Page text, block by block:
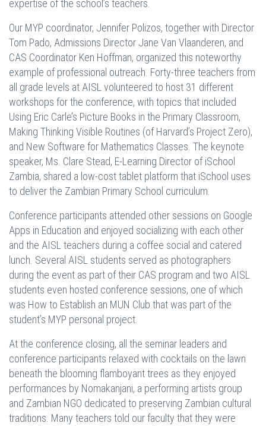
expertise of the school’s teachers.
Our MYP coordinator, Jennifer Polizos, together with Director
Tom Pado, Admissions Director Jane Van Vlaanderen, and
CAS Coordinator Ken Hoffman, organized this noteworthy
example of professional outreach. Forty-three teachers from
all grade levels at AISL volunteered to host 31 different
workshops for the conference, with topics that included
Using Eric Carle’s Picture Books in the Primary Classroom,
Making Thinking Visible Routines (of Harvard’s Project Zero),
and New Software for Mathematics Classes. The keynote
speaker, Ms. Clare Stead, E-Learning Director of iSchool
Zambia, shared a low-cost tablet platform that iSchool uses
to deliver the Zambian Primary School curriculum.
Conference participants attended other sessions on Google
Apps in Education and enjoyed socializing with each other
and the AISL teachers during a coffee social and catered
lunch. Several AISL students served as photographers
during the event as part of their CAS program and two AISL
students even hosted conference sessions, one of which
was How to Establish an MUN Club that was part of the
student’s MYP personal project.
At the conference closing, all the seminar leaders and
conference participants relaxed with cocktails on the lawn
beneath the blooming flamboyant trees as they enjoyed
performances by Nomakanjani, a performing artists group
and Zambian NGO dedicated to preserving Zambian cultural
traditions. Many teachers told our faculty that they were